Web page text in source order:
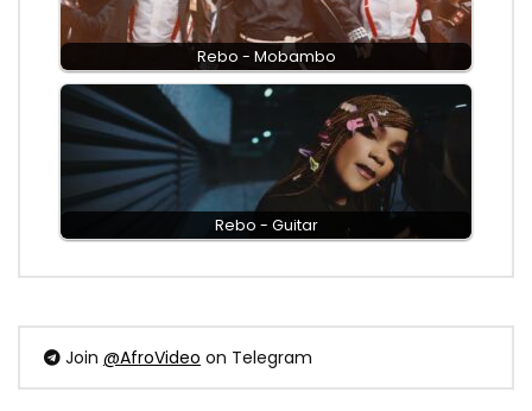
Rebo - Mobambo
Rebo - Guitar
Join @AfroVideo on Telegram